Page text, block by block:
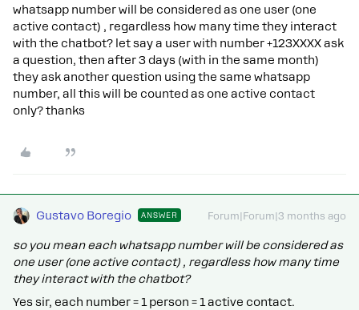
whatsapp number will be considered as one user (one
active contact) , regardless how many time they interact
with the chatbot? let say a user with number +123XXXX ask
a question, then after 3 days (with in the same month)
they ask another question using the same whatsapp
number, all this will be counted as one active contact
only? thanks
Gustavo Boregio ANSWER Forum|Forum|3 months ago
so you mean each whatsapp number will be considered as
one user (one active contact) , regardless how many time
they interact with the chatbot?
Yes sir, each number = 1 person = 1 active contact.